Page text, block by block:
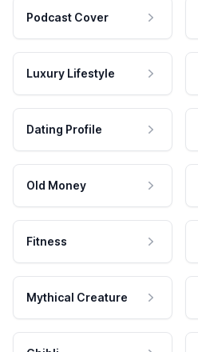
Podcast Cover
Luxury Lifestyle
Dating Profile
Old Money
Fitness
Mythical Creature